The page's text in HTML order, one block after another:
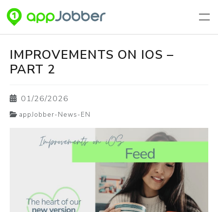
IMPROVEMENTS ON IOS –
PART 2
01/26/2026
appJobber-News-EN